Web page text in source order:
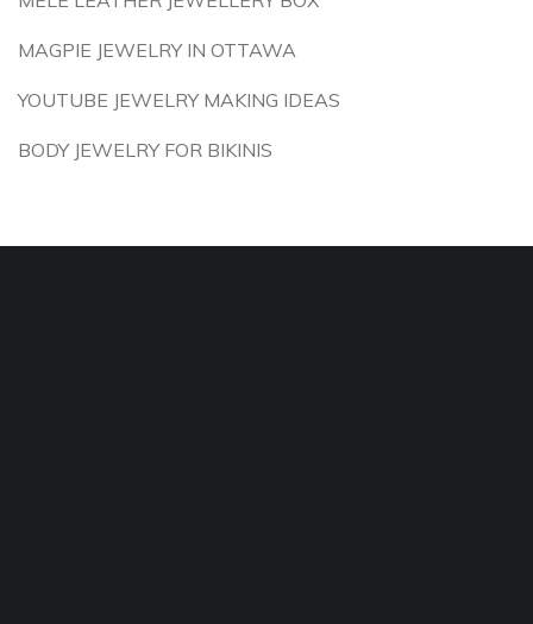
MAGPIE JEWELRY IN OTTAWA
YOUTUBE JEWELRY MAKING IDEAS
BODY JEWELRY FOR BIKINIS